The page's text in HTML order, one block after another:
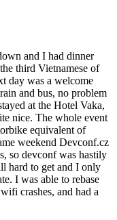
and I had dinner
third Vietnamese of
day was a welcome
and bus, no problem
at the Hotel Vaka,
nice. The whole event
equivalent of
weekend Devconf.cz
so devconf was hastily
hard to get and I only
I was able to rebase
crashes, and had a